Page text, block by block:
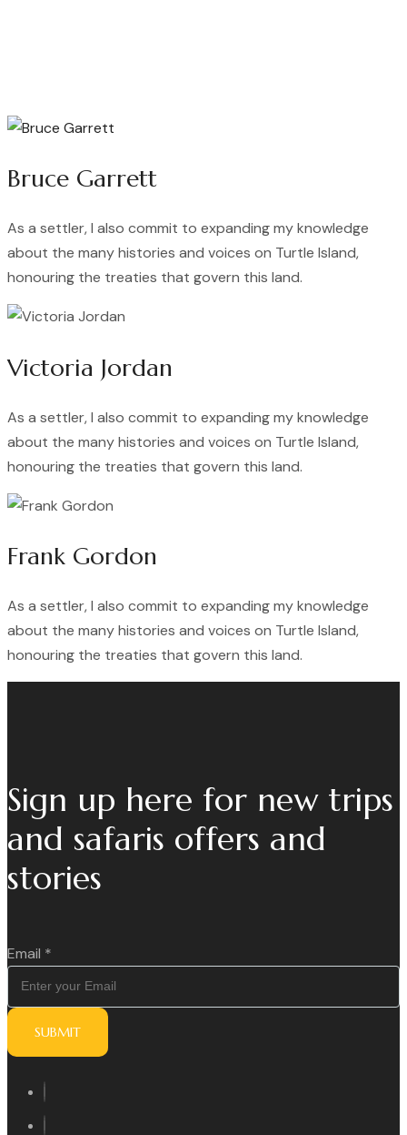
Bruce Garrett
As a settler, I also commit to expanding my knowledge
about the many histories and voices on Turtle Island,
honouring the treaties that govern this land.
Victoria Jordan
As a settler, I also commit to expanding my knowledge
about the many histories and voices on Turtle Island,
honouring the treaties that govern this land.
Frank Gordon
As a settler, I also commit to expanding my knowledge
about the many histories and voices on Turtle Island,
honouring the treaties that govern this land.
Sign up here for new trips
and safaris offers and
stories
Email *
SUBMIT